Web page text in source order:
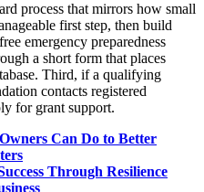
process that mirrors how small
first step, then build
emergency preparedness
a short form that places
Third, if a qualifying
contacts registered
for grant support.
Can Do to Better
Through Resilience